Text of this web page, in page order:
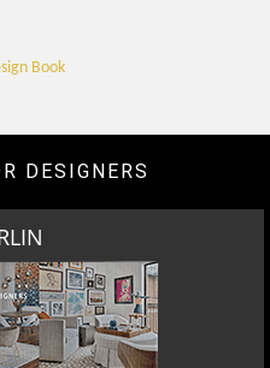
DESIGNERS